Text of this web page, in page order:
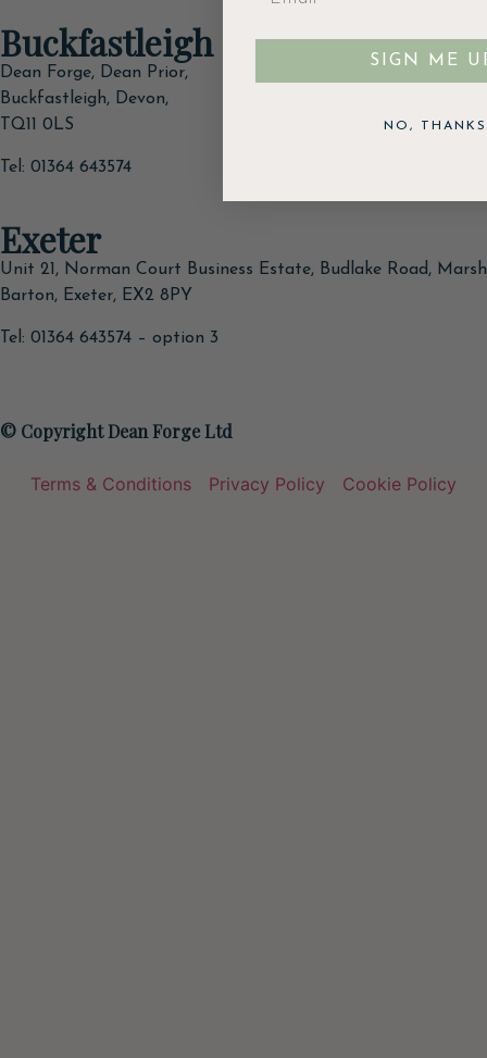
Buckfastleigh
Dean Forge, Dean Prior,
Buckfastleigh, Devon,
TQ11 0LS
Tel: 01364 643574
Exeter
Unit 21, Norman Court Business Estate, Budlake Road, Marsh
Barton, Exeter, EX2 8PY
Tel: 01364 643574 – option 3
© Copyright Dean Forge Ltd
Terms & Conditions Privacy Policy Cookie Policy
SIGN ME
NO, THANKS